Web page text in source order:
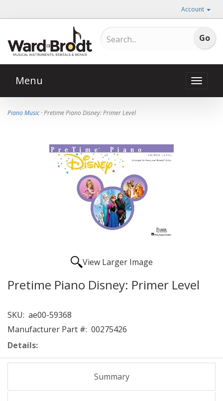
Account
Toggle
Menu
Piano Music· Pretime Piano Disney: Primer Level
View Larger Image
Pretime Piano Disney: Primer Level
SKU: ae00-59368
Manufacturer Part #: 00275426
Details:
Summary